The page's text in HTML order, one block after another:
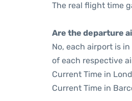
The real flight time
Are the departure
No, each airport is
of each respective
Current Time in
Current Time in